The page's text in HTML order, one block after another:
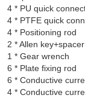
4 * PU quick
4 * PTFE quick
4 * Positioning rod
2 * Allen key+spacer
1 * Gear wrench
6 * Plate fixing rod
6 * Conductive
4 * Conductive